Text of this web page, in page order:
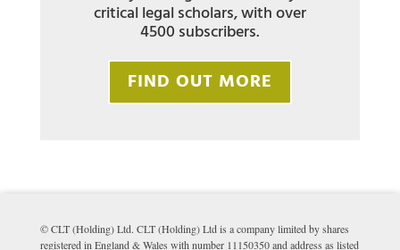
critical legal scholars, with over
4500 subscribers.
FIND OUT MORE
© CLT (Holding) Ltd. CLT (Holding) Ltd is a company limited by shares
registered in England & Wales with number 11150350 and address as listed